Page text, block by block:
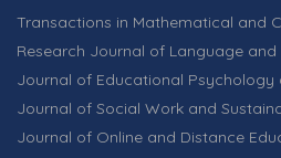
Transactions in Mathematical and
Research Journal of Language and
Journal of Educational Psychology
Journal of Social Work and
Journal of Online and Distance